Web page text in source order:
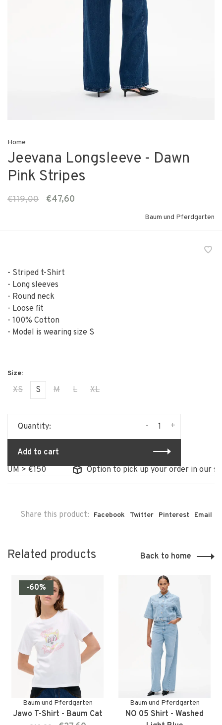
Home
Jeevana Longsleeve - Dawn
Pink Stripes
€119,00 €47,60
Baum und Pferdgarten
- Striped t-Shirt
- Long sleeves
- Round neck
- Loose fit
- 100% Cotton
- Model is wearing size S
XS S M L XL
Quantity: +
-
Add to cart
> €150
Option to pick up your order in our store
Share this product: Facebook Twitter Pinterest Email
Related products Back to home
-60%
Baum und Pferdgarten
Jawo T-Shirt - Baum Cat
Baum und Pferdgarten
NO 05 Shirt - Washed